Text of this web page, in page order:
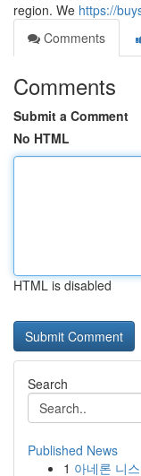
region. We https://
Comments
Comments
Submit a Comment
No HTML
HTML is disabled
Search
Published News
1 아네론 니